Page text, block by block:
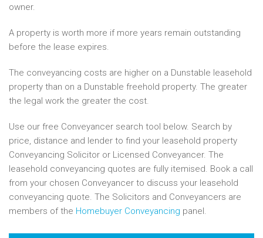
owner.
A property is worth more if more years remain outstanding
before the lease expires.
The conveyancing costs are higher on a Dunstable leasehold
property than on a Dunstable freehold property. The greater
the legal work the greater the cost.
Use our free Conveyancer search tool below. Search by
price, distance and lender to find your leasehold property
Conveyancing Solicitor or Licensed Conveyancer. The
leasehold conveyancing quotes are fully itemised. Book a call
from your chosen Conveyancer to discuss your leasehold
conveyancing quote. The Solicitors and Conveyancers are
members of the Homebuyer Conveyancing panel.